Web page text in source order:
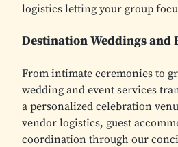
logistics letting your group
Destination Weddings and
From intimate ceremonies to
wedding and event services
a personalized celebration
vendor logistics, guest
coordination through our